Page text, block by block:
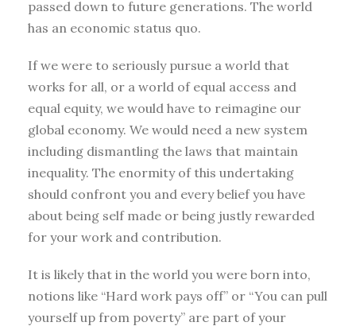
passed down to future generations. The world
has an economic status quo.
If we were to seriously pursue a world that
works for all, or a world of equal access and
equal equity, we would have to reimagine our
global economy. We would need a new system
including dismantling the laws that maintain
inequality. The enormity of this undertaking
should confront you and every belief you have
about being self made or being justly rewarded
for your work and contribution.
It is likely that in the world you were born into,
notions like “Hard work pays off” or “You can pull
yourself up from poverty” are part of your